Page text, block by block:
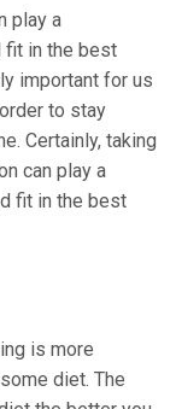
play a
fit in the best
important for us
to stay
Certainly, taking
can play a
fit in the best
is more
diet. The